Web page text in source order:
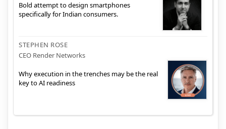
Bold attempt to design smartphones
specifically for Indian consumers.
STEPHEN ROSE
CEO Render Networks
Why execution in the trenches may be the real
key to AI readiness